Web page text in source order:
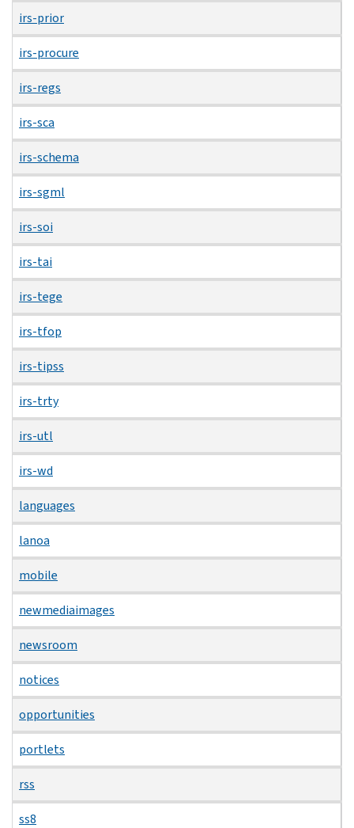
irs-prior
irs-procure
irs-regs
irs-sca
irs-schema
irs-sgml
irs-soi
irs-tai
irs-tege
irs-tfop
irs-tipss
irs-trty
irs-utl
irs-wd
languages
lanoa
mobile
newmediaimages
newsroom
notices
opportunities
portlets
rss
ss8